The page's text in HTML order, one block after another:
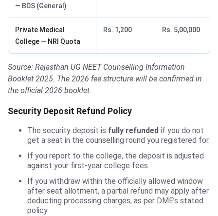
— BDS (General)
Private Medical
College — NRI Quota
Rs. 1,200 Rs. 5,00,000
Source: Rajasthan UG NEET Counselling Information
Booklet 2025. The 2026 fee structure will be confirmed in
the official 2026 booklet.
Security Deposit Refund Policy
The security deposit is fully refunded if you do not
get a seat in the counselling round you registered for.
If you report to the college, the deposit is adjusted
against your first-year college fees.
If you withdraw within the officially allowed window
after seat allotment, a partial refund may apply after
deducting processing charges, as per DME’s stated
policy.